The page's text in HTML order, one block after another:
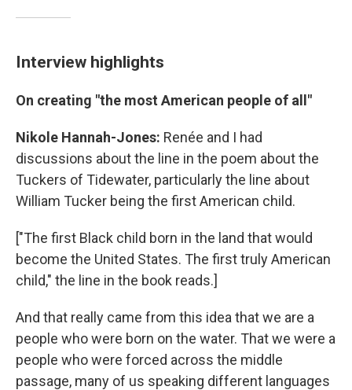
Interview highlights
On creating "the most American people of all"
Nikole Hannah-Jones: Renée and I had
discussions about the line in the poem about the
Tuckers of Tidewater, particularly the line about
William Tucker being the first American child.
["The first Black child born in the land that would
become the United States. The first truly American
child," the line in the book reads.]
And that really came from this idea that we are a
people who were born on the water. That we were a
people who were forced across the middle
passage, many of us speaking different languages